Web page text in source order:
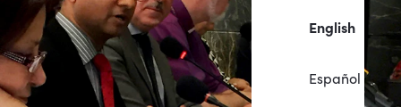
English
Español